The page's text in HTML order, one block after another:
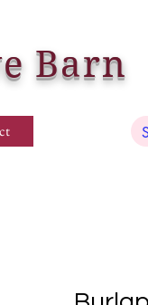
Barn